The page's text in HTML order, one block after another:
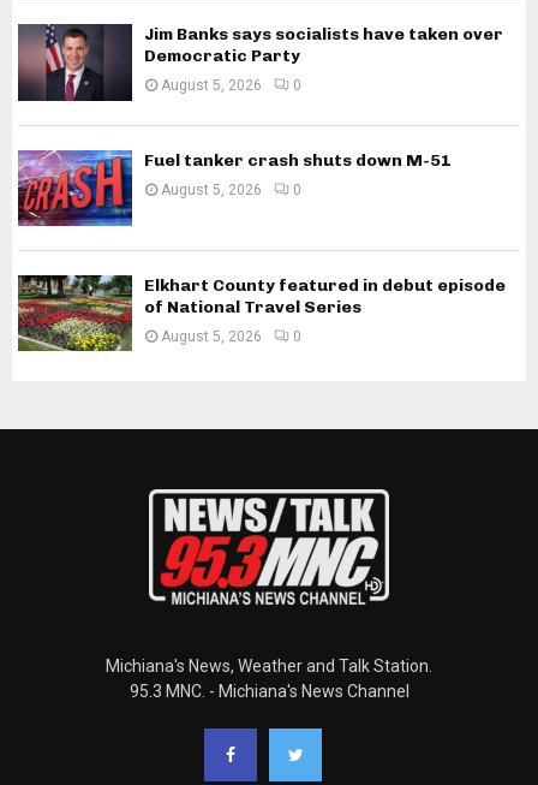
Jim Banks says socialists have taken over
Democratic Party
August 5, 2026 0
Fuel tanker crash shuts down M-51
August 5, 2026 0
Elkhart County featured in debut episode
of National Travel Series
August 5, 2026 0
Michiana's News, Weather and Talk Station.
95.3 MNC. - Michiana's News Channel